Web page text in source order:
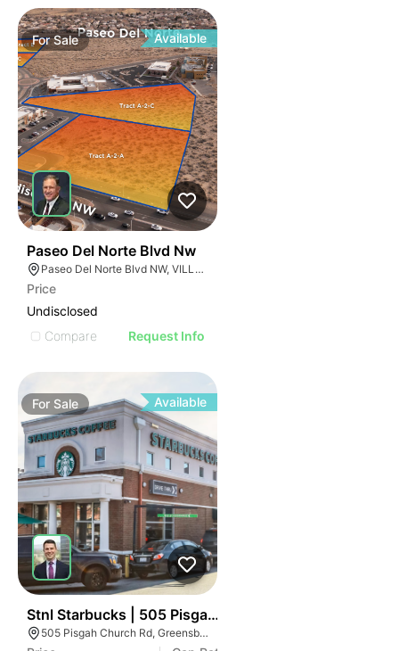
ForSale Available
Paseo Del Norte Blvd Nw
Paseo Del Norte Blvd NW, VILLAGE OF LOS RANCHOS, NM 87114
Price
Undisclosed
Compare
Request Info
For Sale Available
Stnl Starbucks | 505 Pisgah Church Rd
505 Pisgah Church Rd, Greensboro, NC 27455